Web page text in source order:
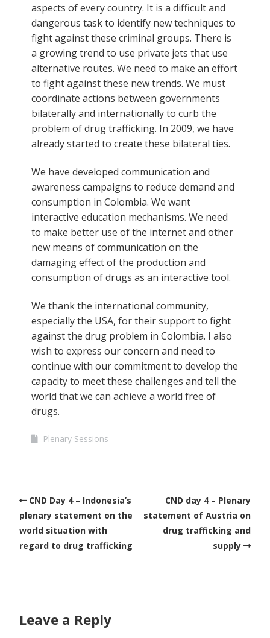
aspects of every country. It is a difficult and
dangerous task to identify new techniques to
fight against these criminal groups. There is
a growing trend to use private jets that use
alternative routes. We need to make an effort
to fight against these new trends. We must
coordinate actions between governments
bilaterally and internationally to curb the
problem of drug trafficking. In 2009, we have
already started to create these bilateral ties.
We have developed communication and
awareness campaigns to reduce demand and
consumption in Colombia. We want
interactive education mechanisms. We need
to make better use of the internet and other
new means of communication on the
damaging effect of the production and
consumption of drugs as an interactive tool.
We thank the international community,
especially the USA, for their support to fight
against the drug problem in Colombia. I also
wish to express our concern and need to
continue with our commitment to develop the
capacity to meet these challenges and tell the
world that we can achieve a world free of
drugs.
Plenary Sessions
CND Day 4 – Indonesia’s
plenary statement on the
world situation with
regard to drug trafficking
CND day 4 – Plenary
statement of Austria on
drug trafficking and
supply
Leave a Reply